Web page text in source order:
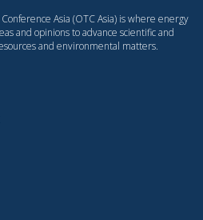
Asia (OTC Asia) is where energy
and opinions to advance scientific and
and environmental matters.